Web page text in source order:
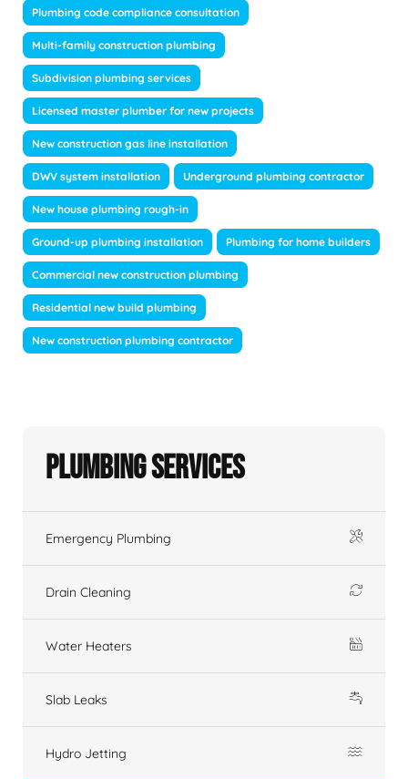
Plumbing code compliance consultation
Multi-family construction plumbing
Subdivision plumbing services
Licensed master plumber for new projects
New construction gas line installation
DWV system installation Underground plumbing contractor
New house plumbing rough-in
Ground-up plumbing installation Plumbing for home builders
Commercial new construction plumbing
Residential new build plumbing
New construction plumbing contractor
Plumbing Services
Emergency Plumbing
Drain Cleaning
Water Heaters
Slab Leaks
Hydro Jetting